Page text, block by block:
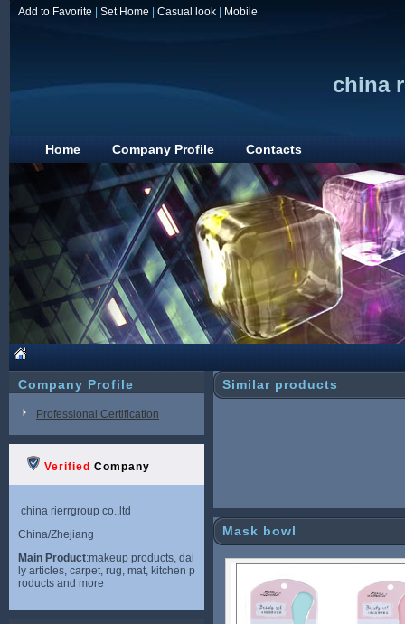
Add to Favorite Set Home Casual look Mobile
china
Home Company Profile Contacts
Company Profile
Professional Certification
Verified Company
china rierrgroup co.,ltd
China/Zhejiang
Main Product:makeup products, dai
ly articles, carpet, rug, mat, kitchen p
roducts and more
Similar products
Mask bowl